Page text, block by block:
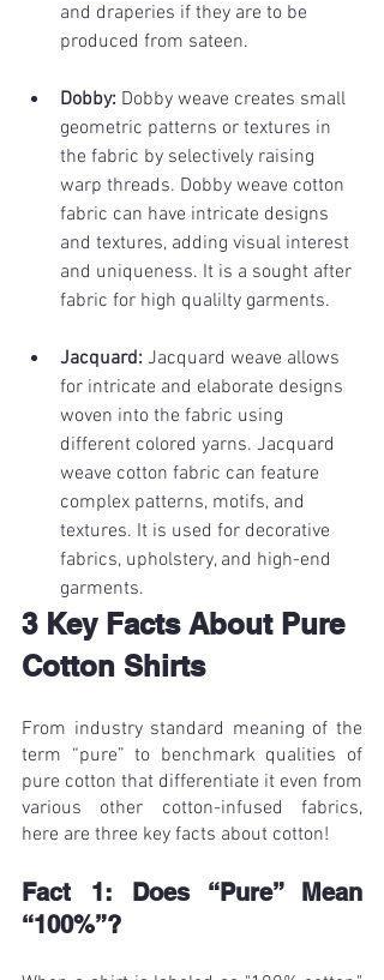
and draperies if they are to be
produced from sateen.
Dobby: Dobby weave creates small
geometric patterns or textures in
the fabric by selectively raising
warp threads. Dobby weave cotton
fabric can have intricate designs
and textures, adding visual interest
and uniqueness. It is a sought after
fabric for high qualilty garments.
Jacquard: Jacquard weave allows
for intricate and elaborate designs
woven into the fabric using
different colored yarns. Jacquard
weave cotton fabric can feature
complex patterns, motifs, and
textures. It is used for decorative
fabrics, upholstery, and high-end
garments.
3 Key Facts About Pure
Cotton Shirts
From industry standard meaning of the
term “pure” to benchmark qualities of
pure cotton that differentiate it even from
various other cotton-infused fabrics,
here are three key facts about cotton!
Fact 1: Does “Pure” Mean
“100%”?